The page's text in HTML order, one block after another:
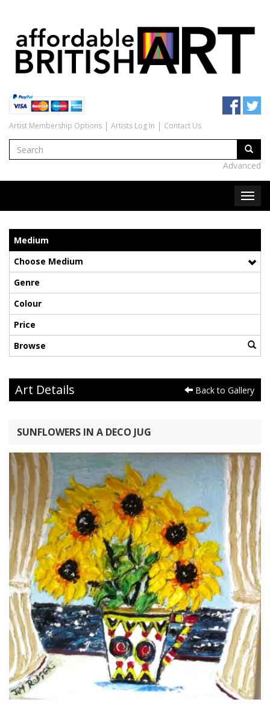
Artist Membership Options Artists Log In Contact Us
Advanced
Medium
Choose Medium
Genre
Colour
Price
Browse
Art Details Back to Gallery
SUNFLOWERS IN A DECO JUG